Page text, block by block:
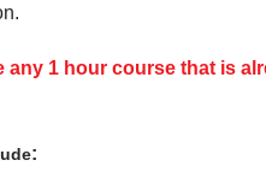
any 1 hour course that is
: